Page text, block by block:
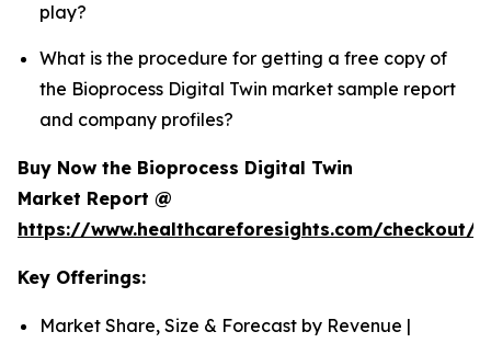
play?
What is the procedure for getting a free copy of
the Bioprocess Digital Twin market sample report
and company profiles?
Buy Now the Bioprocess Digital Twin
Market Report @
https://www.healthcareforesights.com/checkout/
Key Offerings:
Market Share, Size & Forecast by Revenue |